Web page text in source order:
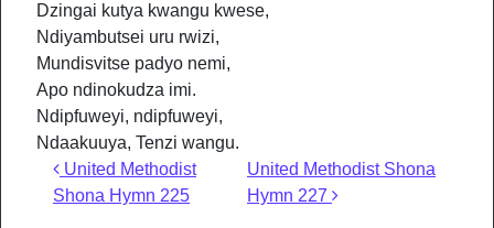
Dzingai kutya kwangu kwese,
Ndiyambutsei uru rwizi,
Mundisvitse padyo nemi,
Apo ndinokudza imi.
Ndipfuweyi, ndipfuweyi,
Ndaakuuya, Tenzi wangu.
Post navigation
United Methodist
Shona Hymn 225
United Methodist Shona
Hymn 227